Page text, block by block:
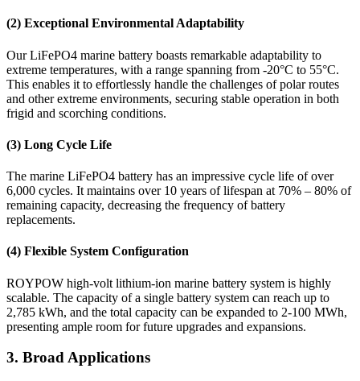
(2) Exceptional Environmental Adaptability
Our LiFePO4 marine battery boasts remarkable adaptability to
extreme temperatures, with a range spanning from -20°C to 55°C.
This enables it to effortlessly handle the challenges of polar routes
and other extreme environments, securing stable operation in both
frigid and scorching conditions.
(3) Long Cycle Life
The marine LiFePO4 battery has an impressive cycle life of over
6,000 cycles. It maintains over 10 years of lifespan at 70% – 80% of
remaining capacity, decreasing the frequency of battery
replacements.
(4) Flexible System Configuration
ROYPOW high-volt lithium-ion marine battery system is highly
scalable. The capacity of a single battery system can reach up to
2,785 kWh, and the total capacity can be expanded to 2-100 MWh,
presenting ample room for future upgrades and expansions.
3. Broad Applications